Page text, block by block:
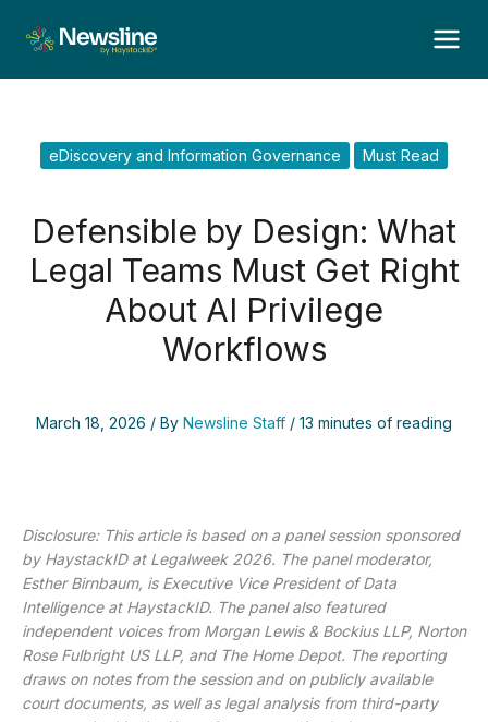
content
eDiscovery and Information Governance Must Read
Defensible by Design: What
Legal Teams Must Get Right
About AI Privilege
Workflows
March 18, 2026 / By Newsline Staff / 13 minutes of reading
Disclosure: This article is based on a panel session sponsored
by HaystackID at Legalweek 2026. The panel moderator,
Esther Birnbaum, is Executive Vice President of Data
Intelligence at HaystackID. The panel also featured
independent voices from Morgan Lewis & Bockius LLP, Norton
Rose Fulbright US LLP, and The Home Depot. The reporting
draws on notes from the session and on publicly available
court documents, as well as legal analysis from third-party